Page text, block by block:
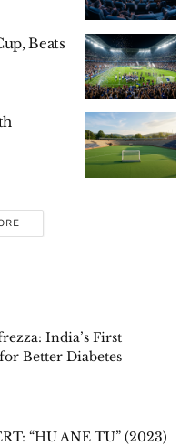
Beats
India’s First
Better Diabetes
“HU ANE TU” (2023)